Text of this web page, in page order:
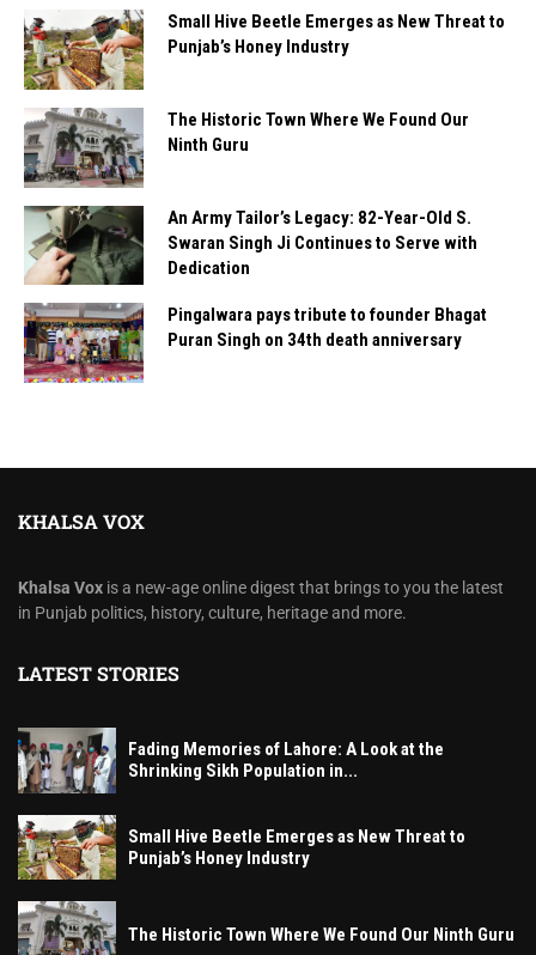
Small Hive Beetle Emerges as New Threat to
Punjab’s Honey Industry
The Historic Town Where We Found Our
Ninth Guru
An Army Tailor’s Legacy: 82-Year-Old S.
Swaran Singh Ji Continues to Serve with
Dedication
Pingalwara pays tribute to founder Bhagat
Puran Singh on 34th death anniversary
KHALSA VOX
Khalsa Vox is a new-age online digest that brings to you the latest
in Punjab politics, history, culture, heritage and more.
LATEST STORIES
Fading Memories of Lahore: A Look at the
Shrinking Sikh Population in...
Small Hive Beetle Emerges as New Threat to
Punjab’s Honey Industry
The Historic Town Where We Found Our Ninth Guru